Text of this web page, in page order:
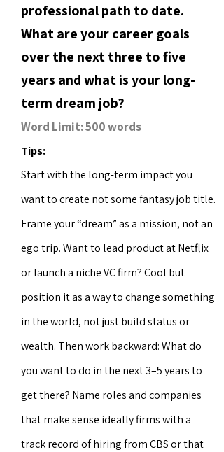
professional path to date.
What are your career goals
over the next three to five
years and what is your long-
term dream job?
Word Limit: 500 words
Tips:
Start with the long-term impact you
want to create not some fantasy job title.
Frame your “dream” as a mission, not an
ego trip. Want to lead product at Netflix
or launch a niche VC firm? Cool but
position it as a way to change something
in the world, not just build status or
wealth. Then work backward: What do
you want to do in the next 3–5 years to
get there? Name roles and companies
that make sense ideally firms with a
track record of hiring from CBS or that